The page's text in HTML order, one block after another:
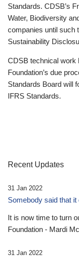
Standards. CDSB’s
Water, Biodiversity
companies until such
Sustainability
CDSB technical work
Foundation’s due
Standards Board will
IFRS Standards.
Recent Updates
31 Jan 2022
Somebody said that it
It is now time to turn
Foundation - Mardi
31 Jan 2022